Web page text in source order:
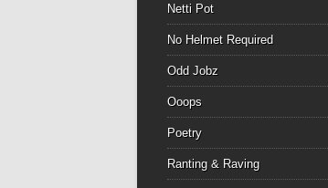
Netti Pot
No Helmet Required
Odd Jobz
Ooops
Poetry
Ranting & Raving